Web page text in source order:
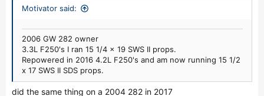
Motivator said:
2006 GW 282 owner
3.3L F250's I ran 15 1/4 x 19 SWS II props.
Repowered in 2016 4.2L F250's and am now running 15 1/2
x 17 SWS II SDS props.
did the same thing on a 2004 282 in 2017